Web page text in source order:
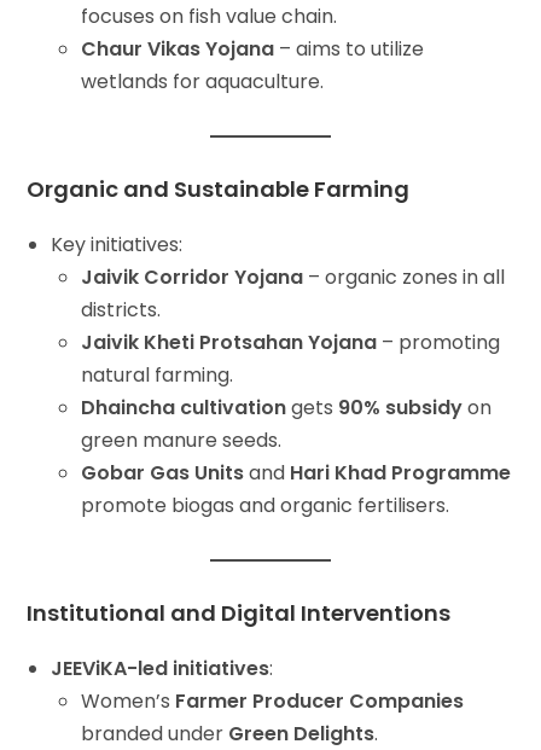
focuses on fish value chain.
Chaur Vikas Yojana – aims to utilize
wetlands for aquaculture.
Organic and Sustainable Farming
Key initiatives:
Jaivik Corridor Yojana – organic zones in all
districts.
Jaivik Kheti Protsahan Yojana – promoting
natural farming.
Dhaincha cultivationgets 90% subsidyon
green manure seeds.
Gobar Gas Unitsand Hari Khad Programme
promote biogas and organic fertilisers.
Institutional and Digital Interventions
JEEViKA-led initiatives:
Women’s Farmer Producer Companies
branded under Green Delights.